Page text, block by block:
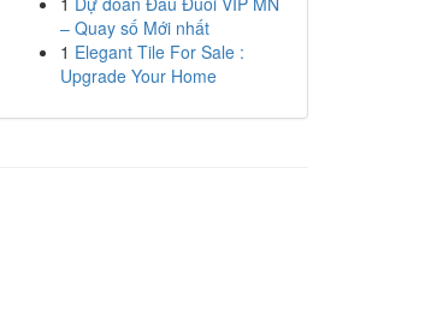
– Quay số Mới nhất
1 Elegant Tile For Sale :
Upgrade Your Home